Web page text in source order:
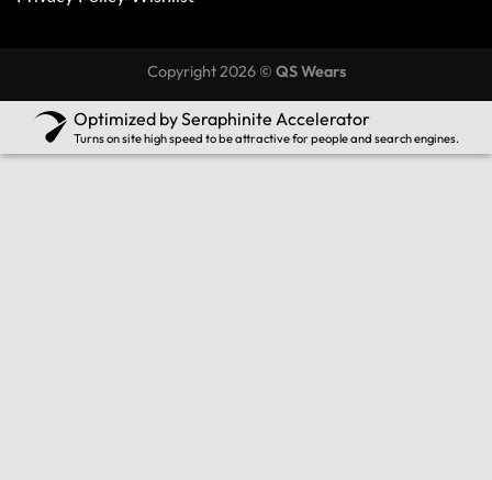
Copyright 2026 © QS Wears
Optimized by Seraphinite Accelerator
Turns on site high speed to be attractive for people and search engines.